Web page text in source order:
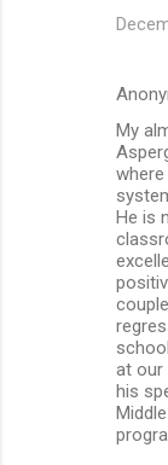
My
He is
at our
his